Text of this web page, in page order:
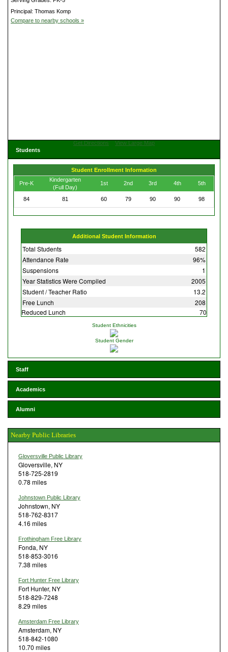
Principal: Thomas Komp
Compare to nearby schools »
Get Directions
View Large Map
Students
Student Enrollment Information
Pre-K
Kindergarten
(Full Day)
1st 2nd 3rd 4th 5th
84 81 60 79 90 90 98
Additional Student Information
Total Students
582
Attendance Rate
96%
Suspensions
1
Year Statistics Were Compiled
2005
Student / Teacher Ratio
13.2
Free Lunch
208
Reduced Lunch
70
Student Ethnicities
Student Gender
Staff
Academics
Alumni
Nearby Public Libraries
Gloversville Public Library
Gloversville, NY
518-725-2819
0.78 miles
Johnstown Public Library
Johnstown, NY
518-762-8317
4.16 miles
Frothingham Free Library
Fonda, NY
518-853-3016
7.38 miles
Fort Hunter Free Library
Fort Hunter, NY
518-829-7248
8.29 miles
Amsterdam Free Library
Amsterdam, NY
518-842-1080
10.70 miles